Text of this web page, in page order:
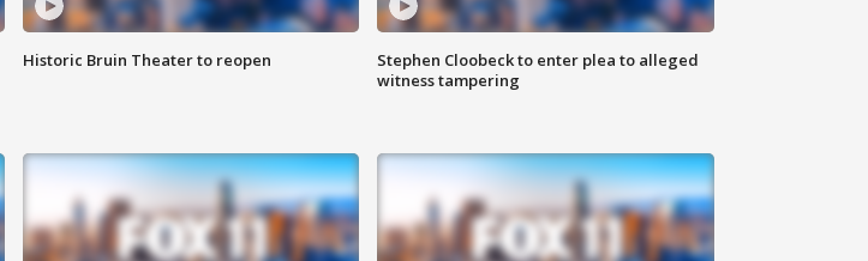
Historic Bruin Theater to reopen
Stephen Cloobeck to enter plea to alleged
witness tampering